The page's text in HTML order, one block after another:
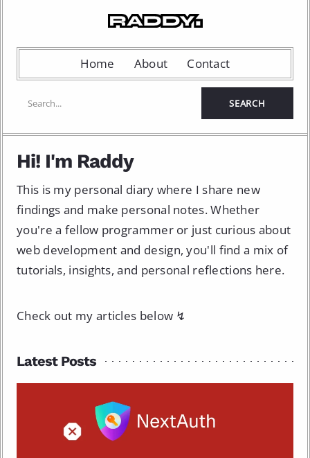
Home About Contact
Hi! I'm Raddy
This is my personal diary where I share new
findings and make personal notes. Whether
you're a fellow programmer or just curious about
web development and design, you'll find a mix of
tutorials, insights, and personal reflections here.
Check out my articles below ↯
Latest Posts